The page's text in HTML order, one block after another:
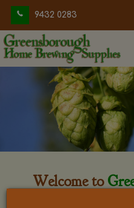
9432 0283
Welcome to